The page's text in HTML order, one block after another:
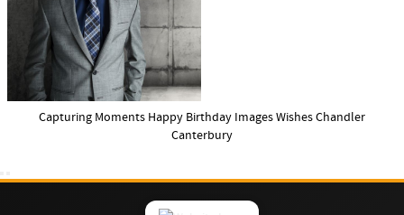
Capturing Moments Happy Birthday Images Wishes Chandler
Canterbury